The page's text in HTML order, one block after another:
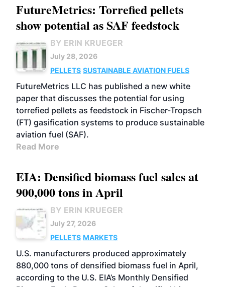
FutureMetrics: Torrefied pellets
show potential as SAF feedstock
BY ERIN KRUEGER
July 28, 2026
PELLETS SUSTAINABLE AVIATION FUELS
FutureMetrics LLC has published a new white
paper that discusses the potential for using
torrefied pellets as feedstock in Fischer-Tropsch
(FT) gasification systems to produce sustainable
aviation fuel (SAF).
Read More
EIA: Densified biomass fuel sales at
900,000 tons in April
BY ERIN KRUEGER
July 27, 2026
PELLETS MARKETS
U.S. manufacturers produced approximately
880,000 tons of densified biomass fuel in April,
according to the U.S. EIA’s Monthly Densified